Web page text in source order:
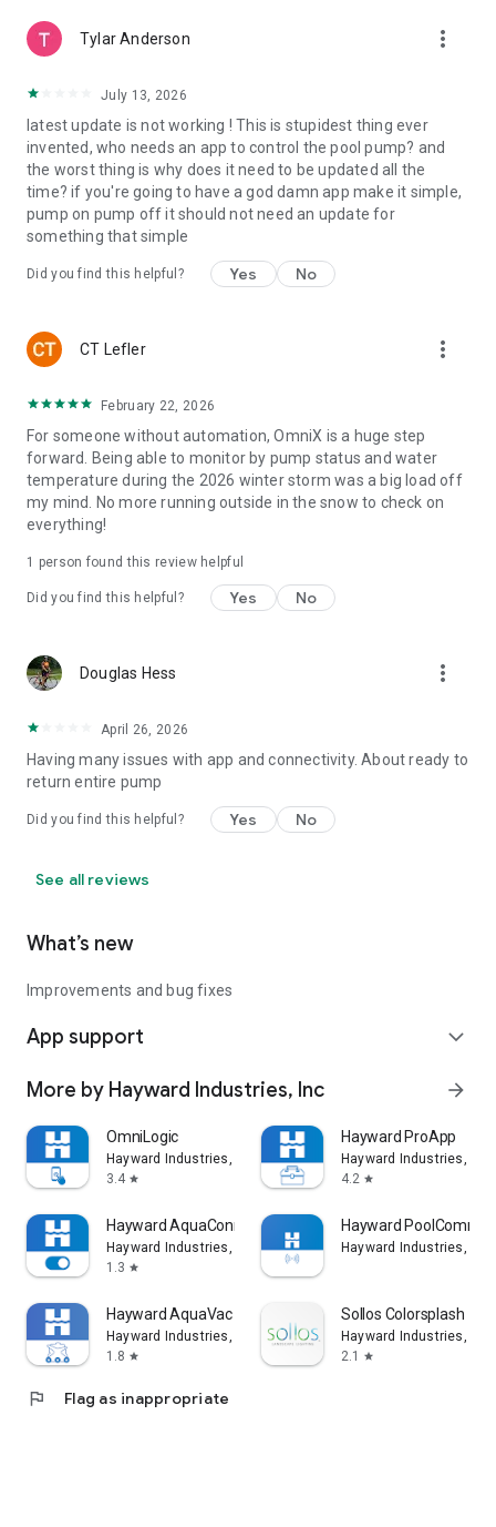
Tylar Anderson more_vert
July 13, 2026
latest update is not working ! This is stupidest thing ever
invented, who needs an app to control the pool pump? and
the worst thing is why does it need to be updated all the
time? if you're going to have a god damn app make it simple,
pump on pump off it should not need an update for
something that simple
Did you find this helpful? Yes No
CT Lefler more_vert
February 22, 2026
For someone without automation, OmniX is a huge step
forward. Being able to monitor by pump status and water
temperature during the 2026 winter storm was a big load off
my mind. No more running outside in the snow to check on
everything!
1 person found this review helpful
Did you find this helpful? Yes No
Douglas Hess more_vert
April 26, 2026
Having many issues with app and connectivity. About ready to
return entire pump
Did you find this helpful? Yes No
See all reviews
What’s new
Improvements and bug fixes
App support expand_more
More by Hayward Industries, Inc arrow_forward
OmniLogic
Hayward Industries, Inc
3.4 star
Hayward ProApp
Hayward Industries, Inc
4.2 star
Hayward AquaConnect®
Hayward Industries, Inc
1.3 star
Hayward PoolComm
Hayward Industries, Inc
Hayward AquaVac Connect
Hayward Industries, Inc
1.8 star
Sollos Colorsplash
Hayward Industries, Inc
2.1
star
flag Flag as inappropriate